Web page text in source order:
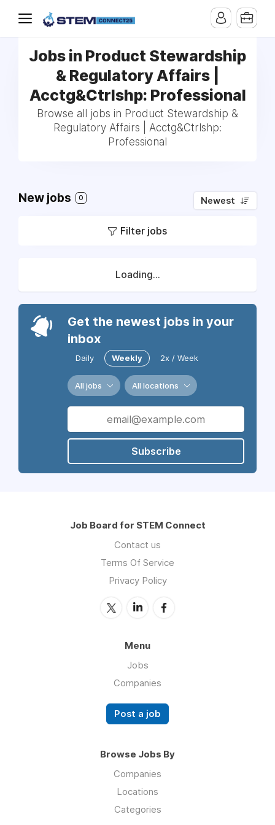
Jobs in Product Stewardship
& Regulatory Affairs |
Acctg&Ctrlshp: Professional
Browse all jobs in Product Stewardship &
Regulatory Affairs | Acctg&Ctrlshp:
Professional
New jobs 0 Newest
Filter jobs
Loading...
Get the newest jobs in your
inbox
Daily Weekly 2x / Week
All jobs All locations
Subscribe
Job Board for STEM Connect
Contact us
Terms Of Service
Privacy Policy
Menu
Jobs
Companies
Post a job
Browse Jobs By
Companies
Locations
Categories